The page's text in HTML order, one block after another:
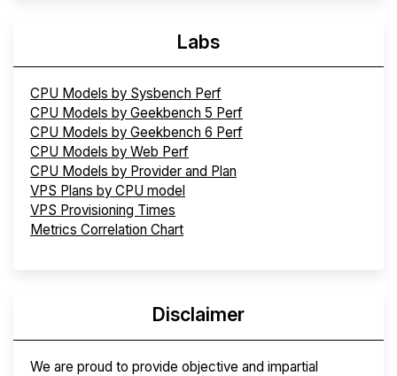
Labs
CPU Models by Sysbench Perf
CPU Models by Geekbench 5 Perf
CPU Models by Geekbench 6 Perf
CPU Models by Web Perf
CPU Models by Provider and Plan
VPS Plans by CPU model
VPS Provisioning Times
Metrics Correlation Chart
Disclaimer
We are proud to provide objective and impartial